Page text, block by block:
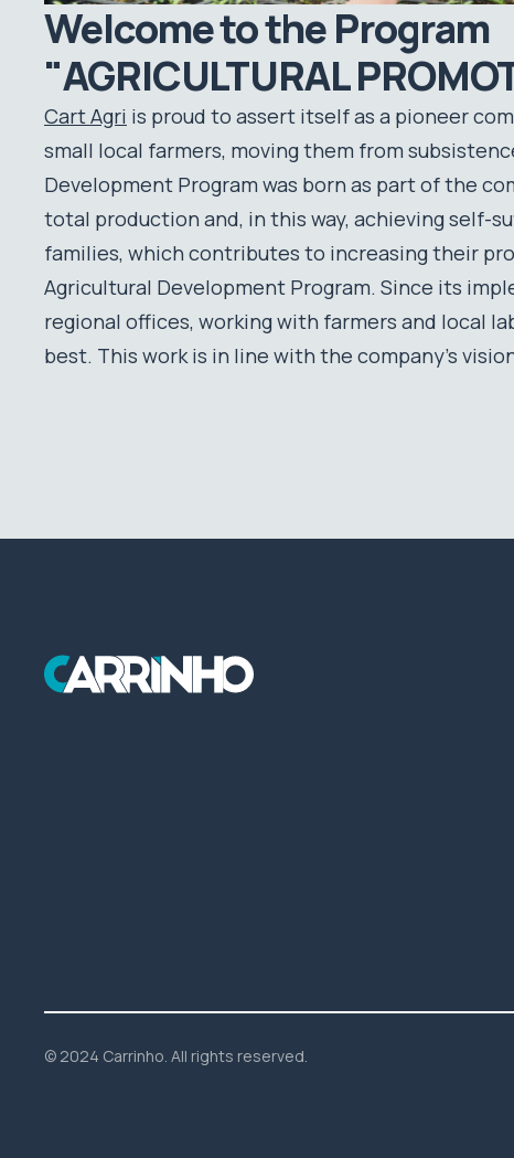
Welcome to the Program
"AGRICULTURAL
Cart Agri is proud to assert itself as a pioneer
small local farmers, moving them from
Development Program was born as part of the
total production and, in this way, achieving self-
families, which contributes to increasing their
Agricultural Development Program. Since its
regional offices, working with farmers and local
best. This work is in line with the company’s
© 2024 Carrinho. All rights reserved.